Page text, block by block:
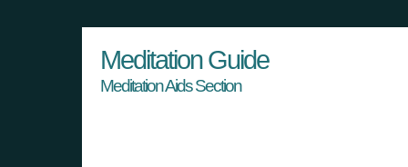
Meditation Guide
Meditation Aids Section